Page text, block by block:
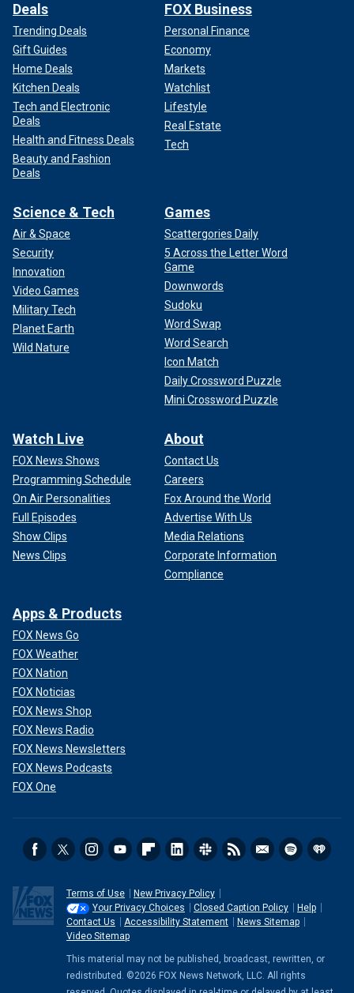
Deals
Trending Deals
Gift Guides
Home Deals
Kitchen Deals
Tech and Electronic
Deals
Health and Fitness Deals
Beauty and Fashion
Deals
FOX Business
Personal Finance
Economy
Markets
Watchlist
Lifestyle
Real Estate
Tech
Science & Tech
Air & Space
Security
Innovation
Video Games
Military Tech
Planet Earth
Wild Nature
Games
Scattergories Daily
5 Across the Letter Word
Game
Downwords
Sudoku
Word Swap
Word Search
Icon Match
Daily Crossword Puzzle
Mini Crossword Puzzle
Watch Live
FOX News Shows
Programming Schedule
On Air Personalities
Full Episodes
Show Clips
News Clips
About
Contact Us
Careers
Fox Around the World
Advertise With Us
Media Relations
Corporate Information
Compliance
Apps & Products
FOX News Go
FOX Weather
FOX Nation
FOX Noticias
FOX News Shop
FOX News Radio
FOX News Newsletters
FOX News Podcasts
FOX One
Terms of Use
New Privacy Policy
Your Privacy Choices
Closed Caption Policy
Help
Contact Us
Accessibility Statement
News Sitemap
Video Sitemap
This material may not be published, broadcast, rewritten, or
redistributed. ©2026 FOX News Network, LLC. All rights